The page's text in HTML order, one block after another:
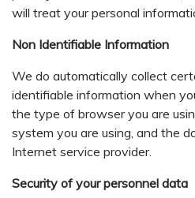
will treat your personal
Non Identifiable Information
We do automatically collect
identifiable information when
the type of browser you are
system you are using, and the
Internet service provider.
Security of your personnel data